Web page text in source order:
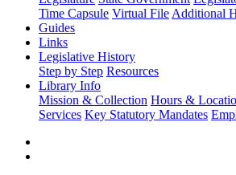
Time Capsule Virtual File Additional
Guides
Links
Legislative History
Step by Step Resources
Library Info
Mission & Collection Hours &
Services Key Statutory Mandates